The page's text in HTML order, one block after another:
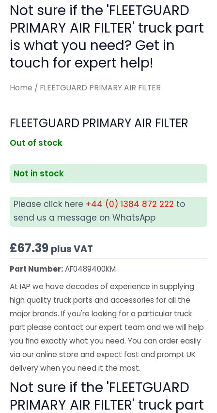
Not sure if the 'FLEETGUARD
PRIMARY AIR FILTER' truck part
is what you need? Get in
touch for expert help!
Home / FLEETGUARD PRIMARY AIR FILTER
FLEETGUARD PRIMARY AIR FILTER
Out of stock
Not in stock
Please click here +44 (0) 1384 872 222 to
send us a message on WhatsApp
£67.39 plus VAT
Part Number:AF0489400KM
At IAP we have decades of experience in supplying
high quality truck parts and accessories for all the
major brands. If you're looking for a particular truck
part please contact our expert team and we will help
you find exactly what you need. You can order easily
via our online store and expect fast and prompt UK
delivery when you need it the most.
Not sure if the 'FLEETGUARD
PRIMARY AIR FILTER' truck part